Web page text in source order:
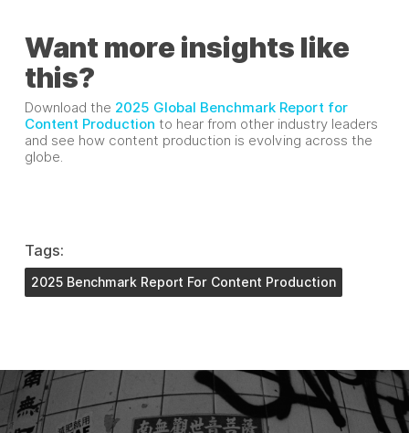
Want more insights like
this?
Download the 2025 Global Benchmark Report for
Content Production to hear from other industry leaders
and see how content production is evolving across the
globe.
Tags:
2025 Benchmark Report For Content Production